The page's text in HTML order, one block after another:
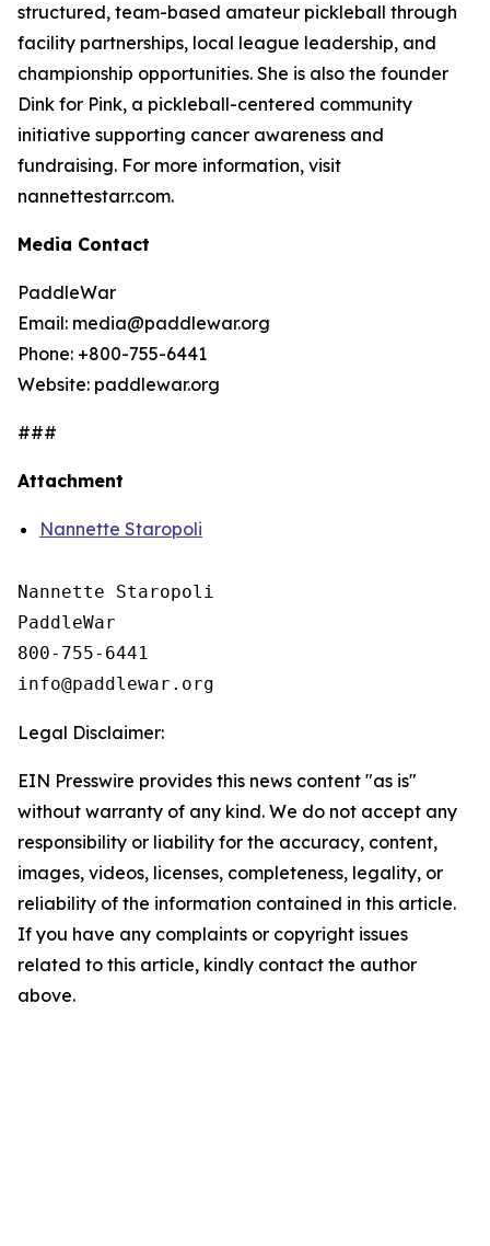
structured, team-based amateur pickleball through
facility partnerships, local league leadership, and
championship opportunities. She is also the founder
Dink for Pink, a pickleball-centered community
initiative supporting cancer awareness and
fundraising. For more information, visit
nannettestarr.com.
Media Contact
PaddleWar
Email: media@paddlewar.org
Phone: +800-755-6441
Website: paddlewar.org
###
Attachment
Nannette Staropoli
Nannette Staropoli
PaddleWar
800-755-6441
Legal Disclaimer:
EIN Presswire provides this news content "as is"
without warranty of any kind. We do not accept any
responsibility or liability for the accuracy, content,
images, videos, licenses, completeness, legality, or
reliability of the information contained in this article.
If you have any complaints or copyright issues
related to this article, kindly contact the author
above.